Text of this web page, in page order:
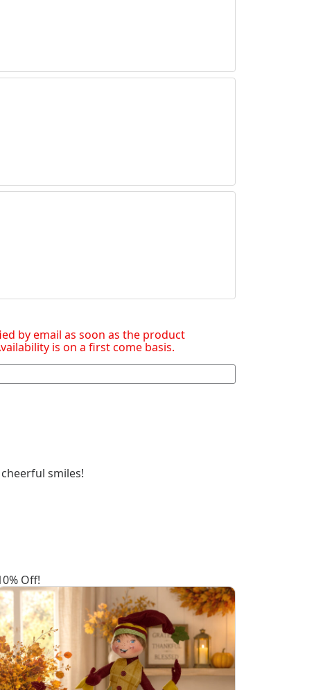
by email as soon as the product
is on a first come basis.
smiles!
Off!